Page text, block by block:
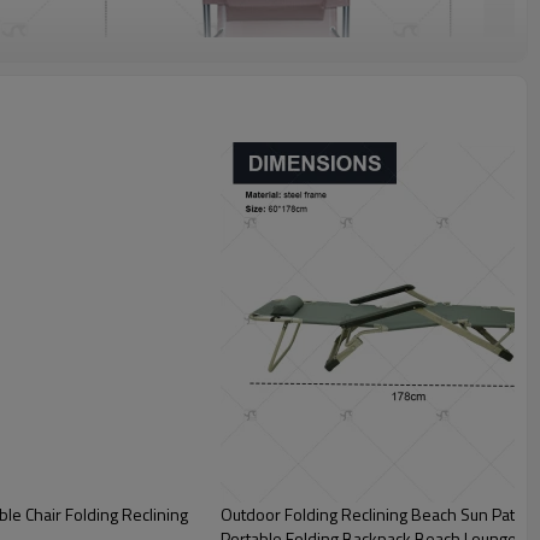
Chair Folding Reclining
Outdoor Folding Reclining Beach Sun Patio